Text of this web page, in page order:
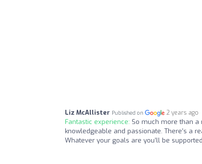
Liz McAllister Published on 2 years ago
Fantastic experience: So much more than
knowledgeable and passionate. There’s a
Whatever your goals are you’ll be